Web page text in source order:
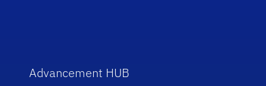
Advancement HUB